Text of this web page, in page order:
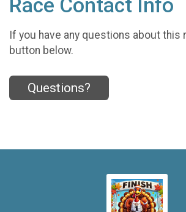
Race Contact Info
If you have any questions about this
button below.
Questions?